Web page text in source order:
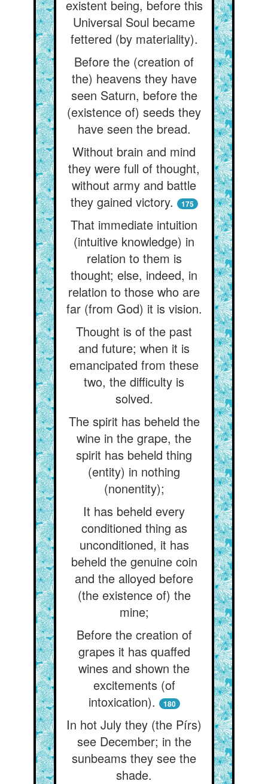
existent being, before this
Universal Soul became
fettered (by materiality).
Before the (creation of
the) heavens they have
seen Saturn, before the
(existence of) seeds they
have seen the bread.
Without brain and mind
they were full of thought,
without army and battle
they gained victory.
175
That immediate intuition
(intuitive knowledge) in
relation to them is
thought; else, indeed, in
relation to those who are
far (from God) it is vision.
Thought is of the past
and future; when it is
emancipated from these
two, the difficulty is
solved.
The spirit has beheld the
wine in the grape, the
spirit has beheld thing
(entity) in nothing
(nonentity);
It has beheld every
conditioned thing as
unconditioned, it has
beheld the genuine coin
and the alloyed before
(the existence of) the
mine;
Before the creation of
grapes it has quaffed
wines and shown the
excitements (of
intoxication).
180
In hot July they (the Pírs)
see December; in the
sunbeams they see the
shade.